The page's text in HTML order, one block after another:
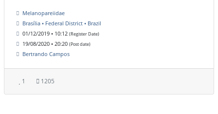
Melanopareiidae
Brasília • Federal District • Brazil
01/12/2019 • 10:12 (Register Date)
19/08/2020 • 20:20 (Post date)
Bertrando Campos
1 1205